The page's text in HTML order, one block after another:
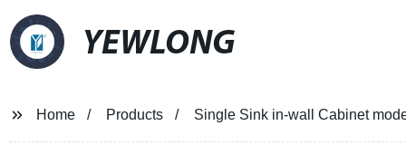
YEWLONG
Home Products Single Sink in-wall Cabinet